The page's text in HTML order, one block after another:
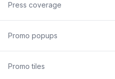
Press coverage
Promo popups
Promo tiles